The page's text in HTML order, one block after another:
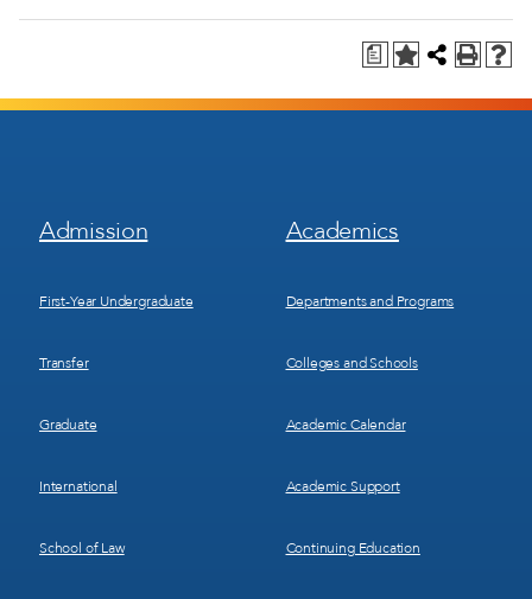
a
Footer
Menu
Admission
First-Year Undergraduate
Transfer
Graduate
International
School of Law
Footer
Menu
Academics
Departments and Programs
Colleges and Schools
Academic Calendar
Academic Support
Continuing Education